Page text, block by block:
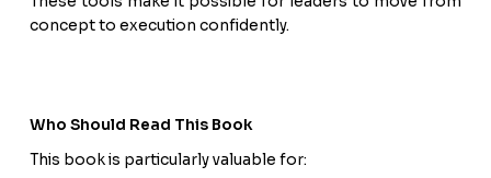
concept to execution confidently.
Who Should Read This Book
This book is particularly valuable for: